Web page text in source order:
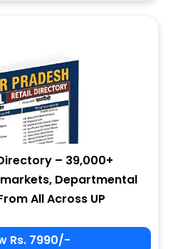
– 39,000+
Departmental
All Across UP
Rs. 7990/-